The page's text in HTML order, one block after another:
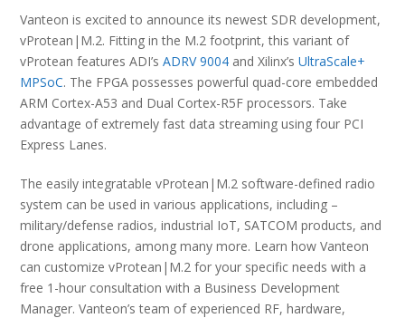
Vanteon is excited to announce its newest SDR development,
vProtean|M.2. Fitting in the M.2 footprint, this variant of
vProtean features ADI’sADRV 9004 and Xilinx’sUltraScale+
MPSoC. The FPGA possesses powerful quad-core embedded
ARM Cortex-A53 and Dual Cortex-R5F processors. Take
advantage of extremely fast data streaming using four PCI
Express Lanes.
The easily integratable vProtean|M.2 software-defined radio
system can be used in various applications, including –
military/defense radios, industrial IoT, SATCOM products, and
drone applications, among many more. Learn how Vanteon
can customize vProtean|M.2 for your specific needs with a
free 1-hour consultation with a Business Development
Manager. Vanteon’s team of experienced RF, hardware,